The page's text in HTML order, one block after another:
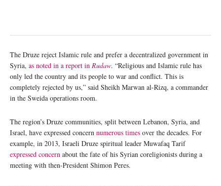
The Druze reject Islamic rule and prefer a decentralized government in
Syria, as noted in a report in Rudaw. “Religious and Islamic rule has
only led the country and its people to war and conflict. This is
completely rejected by us,” said Sheikh Marwan al-Rizq, a commander
in the Sweida operations room.
The region’s Druze communities, split between Lebanon, Syria, and
Israel, have expressed concern numerous times over the decades. For
example, in 2013, Israeli Druze spiritual leader Muwafaq Tarif
expressed concern about the fate of his Syrian coreligionists during a
meeting with then-President Shimon Peres.